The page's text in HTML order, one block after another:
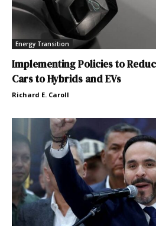
Energy Transition
Implementing Policies to
Cars to Hybrids and EVs
Richard E. Caroll